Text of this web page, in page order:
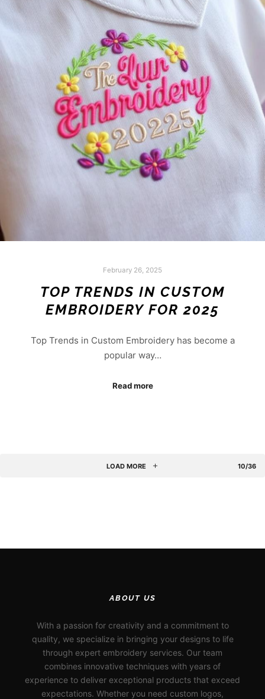
February 26, 2025
TOP TRENDS IN CUSTOM
EMBROIDERY FOR 2025
Top Trends in Custom Embroidery has become a
popular way…
Read more
LOAD MORE 10/36
ABOUT US
With a passion for creativity and a commitment to
quality, we specialize in bringing your designs to life
through expert embroidery services. Our team
combines innovative techniques with years of
experience to deliver exceptional products that exceed
expectations. Whether you need custom logos,